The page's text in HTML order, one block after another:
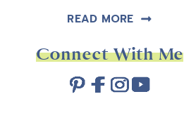
READ MORE
Connect With Me